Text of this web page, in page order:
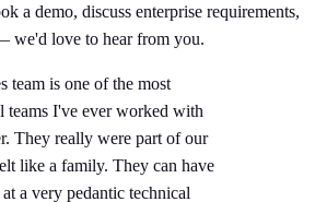
a demo, discuss enterprise requirements,
we'd love to hear from you.
team is one of the most
teams I've ever worked with
They really were part of our
like a family. They can have
a very pedantic technical